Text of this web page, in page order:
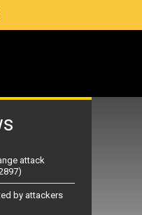
attack
by attackers